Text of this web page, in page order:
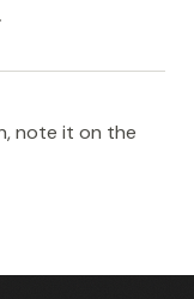
note it on the